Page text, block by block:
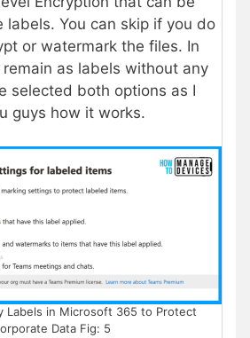
labels. You can skip if you do
or watermark the files. In
as labels without any
selected both options as I
guys how it works.
Labels in Microsoft 365 to Protect
Data Fig: 5